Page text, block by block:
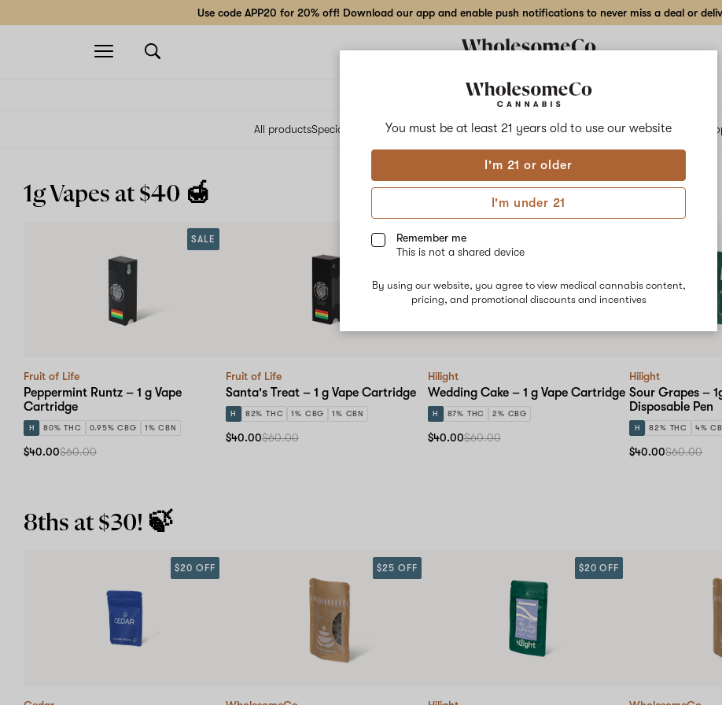
You must be at least 21 years old to use our website
I'm 21 or older
I'm under 21
Remember me
This is not a shared device
By using our website, you agree to view medical cannabis content,
pricing, and promotional discounts and incentives
Use code APP20 for 20% off! Download our app and enable push notifications to never miss a deal or
Open
navigation
Delivery to:Enter address
All productsSpecials Collections Flower Vape Cartridges Edibles BeveragesConcentratesTinctures
1g Vapes at $40 🍯
Fruit of Life
Peppermint Runtz – 1 g Vape
Cartridge
H 80% THC 0.95% CBG 1% CBN
SALE
$40.00$60.00
Fruit of Life
Santa's Treat – 1 g Vape Cartridge
H 82% THC 1% CBG 1% CBN
SALE
$40.00$60.00
Hilight
Wedding Cake – 1 g Vape Cartridge
H 87% THC 2% CBG
$40.00$60.00
Hilight
Sour Grapes –
Disposable Pen
H 82% THC 4%
$40.00$60.00
8ths at $30! 🍃
$20 OFF $25 OFF $20 OFF